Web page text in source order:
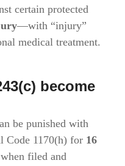
certain protected
—with “injury”
medical treatment.
become
be punished with
Code 1170(h) for 16
when filed and